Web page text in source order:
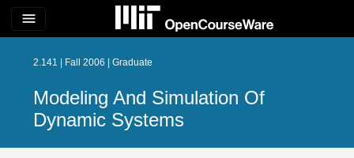
menu
2.141 | Fall 2006 | Graduate
Modeling And Simulation Of
Dynamic Systems